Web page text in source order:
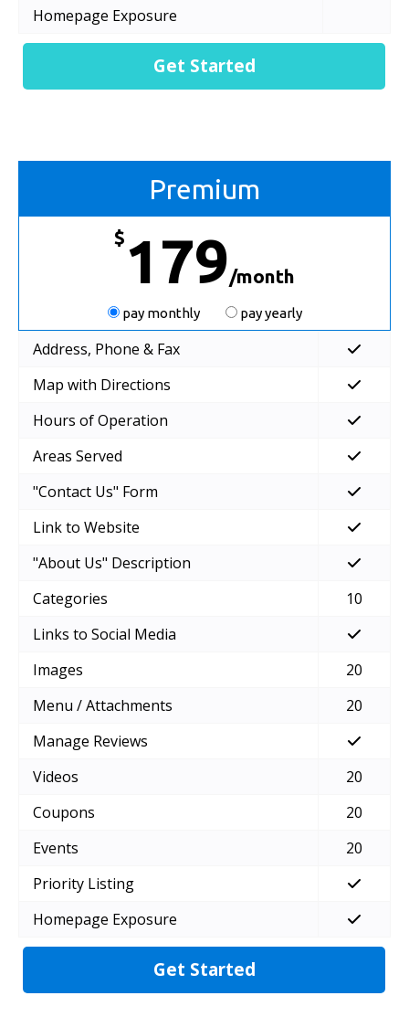
Get Started
Homepage Exposure
Premium
$ 179/month
pay monthly pay yearly
Get Started
Address, Phone & Fax
Map with Directions
Hours of Operation
Areas Served
"Contact Us" Form
Link to Website
"About Us" Description
Categories
10
Links to Social Media
Images
20
Menu / Attachments
20
Manage Reviews
Videos
20
Coupons
20
Events
20
Priority Listing
Homepage Exposure